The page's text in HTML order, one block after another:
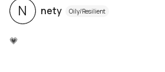
N nety Oily/Resilient
💗